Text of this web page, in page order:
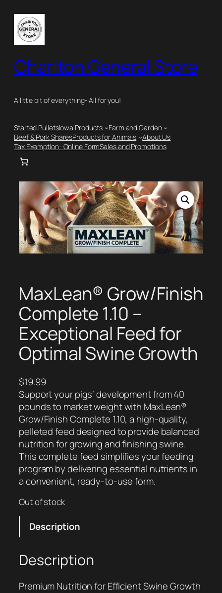
content
Chariton General Store
A little bit of everything- All for you!
Started PulletsIowa Products
Farm and Garden
Beef & Pork SharesProducts for Animals
About Us
Tax Exemption- Online FormSales and Promotions
MaxLean® Grow/Finish
Complete 1.10 –
Exceptional Feed for
Optimal Swine Growth
$19.99
Support your pigs’ development from 40
pounds to market weight with MaxLean®
Grow/Finish Complete 1.10, a high-quality,
pelleted feed designed to provide balanced
nutrition for growing and finishing swine.
This complete feed simplifies your feeding
program by delivering essential nutrients in
a convenient, ready-to-use form.
Out of stock
Description
Description
Premium Nutrition for Efficient Swine Growth